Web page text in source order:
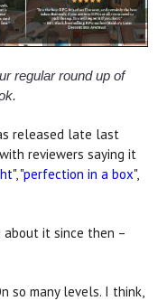
regular round up of
released late last
reviewers saying it
", "perfection in a box",
about it since then –
so many levels. I think,